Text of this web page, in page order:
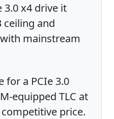
3.0 x4 drive it
ceiling and
mainstream
for a PCIe 3.0
equipped TLC at
price.